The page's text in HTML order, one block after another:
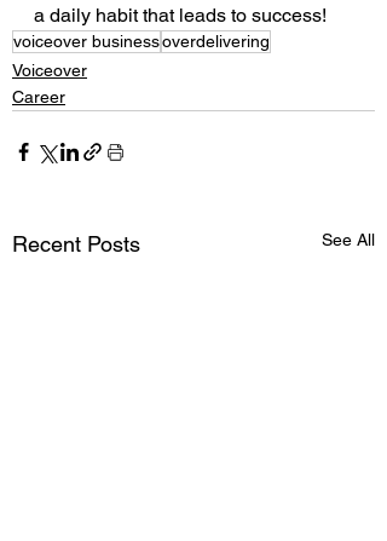
a daily habit that leads to success!
voiceover businessoverdelivering
Voiceover
Career
Recent Posts See All